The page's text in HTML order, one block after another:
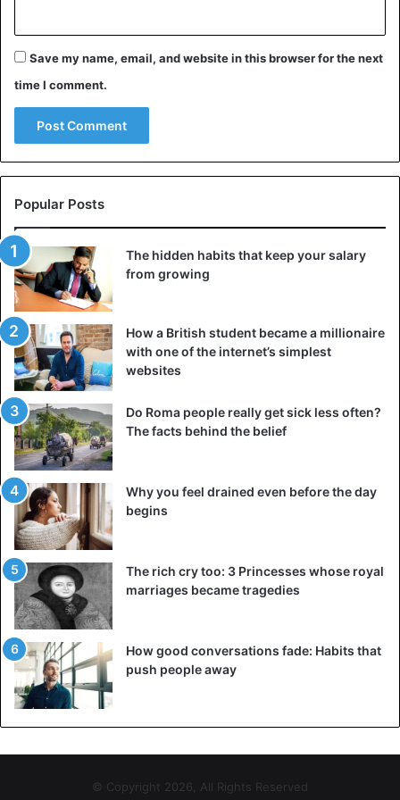
Oh yes!, but the Knicks won the NBA party 117-93.
Bizarre
Save my name, email, and website in this browser for the next
time I comment.
Popular Posts
The hidden habits that keep your salary
from growing
How a British student became a millionaire
with one of the internet’s simplest
websites
Do Roma people really get sick less often?
The facts behind the belief
Why you feel drained even before the day
begins
The rich cry too: 3 Princesses whose royal
marriages became tragedies
How good conversations fade: Habits that
push people away
© Copyright 2026, All Rights Reserved